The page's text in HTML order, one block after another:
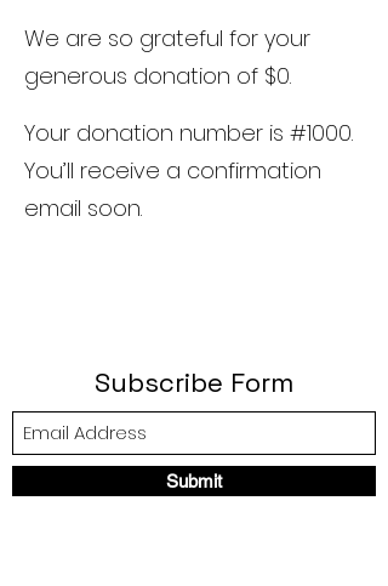
We are so grateful for your
generous donation of $0.
Your donation number is #1000.
You’ll receive a confirmation
email soon.
Subscribe Form
Submit